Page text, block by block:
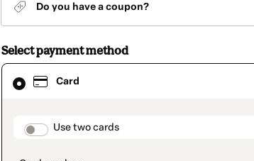
Do you have a coupon?
Select payment method
Card
payment_data.section_title_v2
Use two cards
Card
selected
method